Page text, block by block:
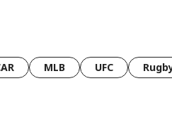
MLB UFC